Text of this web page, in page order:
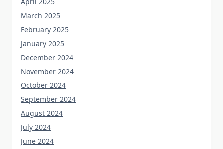
March 2025
February 2025
January 2025
December 2024
November 2024
October 2024
September 2024
August 2024
July 2024
June 2024